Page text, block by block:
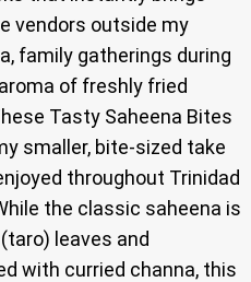
vendors outside my
family gatherings during
of freshly fried
Tasty Saheena Bites
smaller, bite-sized take
throughout Trinidad
the classic saheena is
leaves and
with curried channa, this